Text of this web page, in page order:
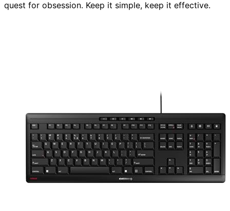
quest for obsession. Keep it simple, keep it effective.